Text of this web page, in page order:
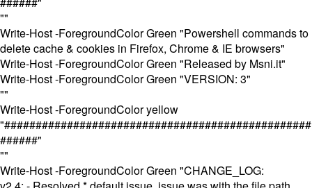
""
Write-Host -ForegroundColor Green "Powershell commands to
delete cache & cookies in Firefox, Chrome & IE browsers"
Write-Host -ForegroundColor Green "Released by Msni.it"
Write-Host -ForegroundColor Green "VERSION: 3"
""
Write-Host -ForegroundColor yellow
"#################################################
######"
""
Write-Host -ForegroundColor Green "CHANGE_LOG: